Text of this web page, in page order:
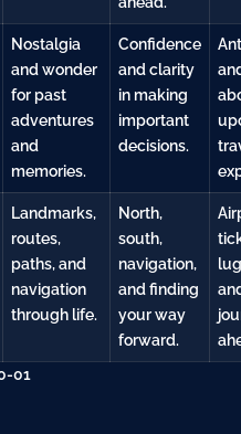
Nostalgia
and wonder
for past
adventures
and
memories.
Confidence
and clarity
in making
important
decisions.
Landmarks,
routes,
paths, and
navigation
through life.
North,
south,
navigation,
and finding
your way
forward.
01